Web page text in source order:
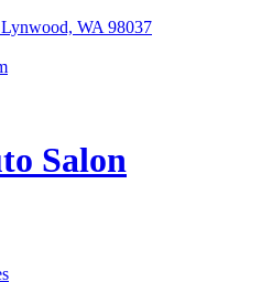
WA 98037
Salon